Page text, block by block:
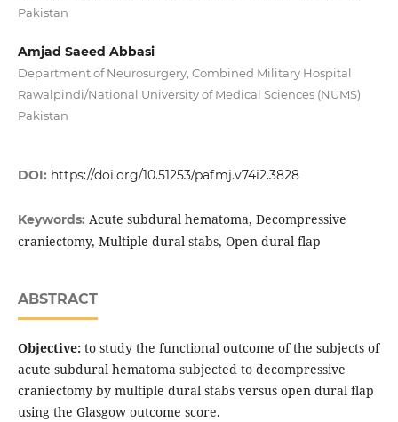
Pakistan
Amjad Saeed Abbasi
Department of Neurosurgery, Combined Military Hospital
Rawalpindi/National University of Medical Sciences (NUMS)
Pakistan
DOI: https://doi.org/10.51253/pafmj.v74i2.3828
Keywords: Acute subdural hematoma, Decompressive
craniectomy, Multiple dural stabs, Open dural flap
ABSTRACT
Objective:to study the functional outcome of the subjects of
acute subdural hematoma subjected to decompressive
craniectomy by multiple dural stabs versus open dural flap
using the Glasgow outcome score.